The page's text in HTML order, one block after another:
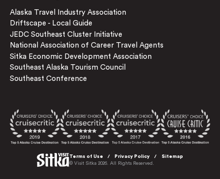
Alaska Travel Industry Association
Driftscape - Local Guide
JEDC Southeast Cluster Initiative
National Association of Career Travel Agents
Sitka Economic Development Association
Southeast Alaska Tourism Council
Southeast Conference
Terms of Use Privacy Policy
Sitemap
© Visit Sitka 2026. All Rights Reserved.